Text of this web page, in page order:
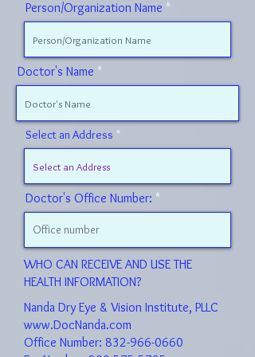
Person/Organization Name
Doctor's Name
Select an Address
Doctor's Office Number:
WHO CAN RECEIVE AND USE THE
HEALTH INFORMATION?
Nanda Dry Eye & Vision Institute, PLLC
www.DocNanda.com
Office Number: 832-966-0660